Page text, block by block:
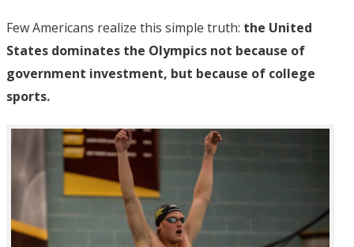
Few Americans realize this simple truth: the United
States dominates the Olympics not because of
government investment, but because of college
sports.